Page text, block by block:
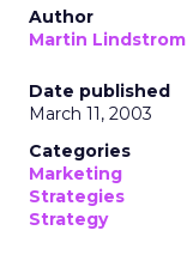
Author
Martin Lindstrom
Date published
March 11, 2003
Categories
Marketing
Strategies
Strategy